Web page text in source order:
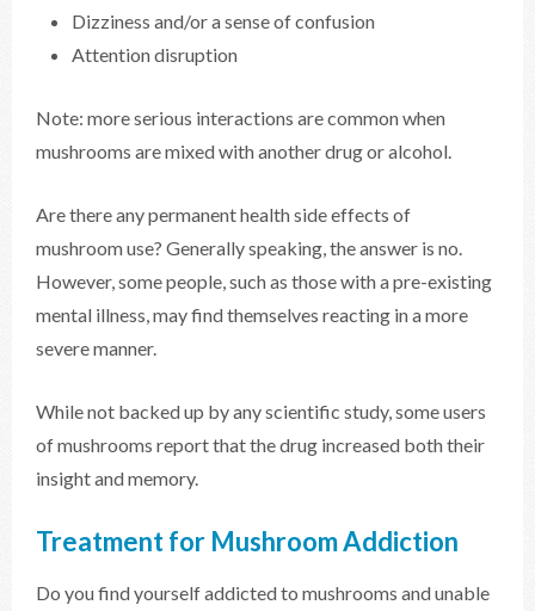
Dizziness and/or a sense of confusion
Attention disruption
Note: more serious interactions are common when
mushrooms are mixed with another drug or alcohol.
Are there any permanent health side effects of
mushroom use? Generally speaking, the answer is no.
However, some people, such as those with a pre-existing
mental illness, may find themselves reacting in a more
severe manner.
While not backed up by any scientific study, some users
of mushrooms report that the drug increased both their
insight and memory.
Treatment for Mushroom Addiction
Do you find yourself addicted to mushrooms and unable